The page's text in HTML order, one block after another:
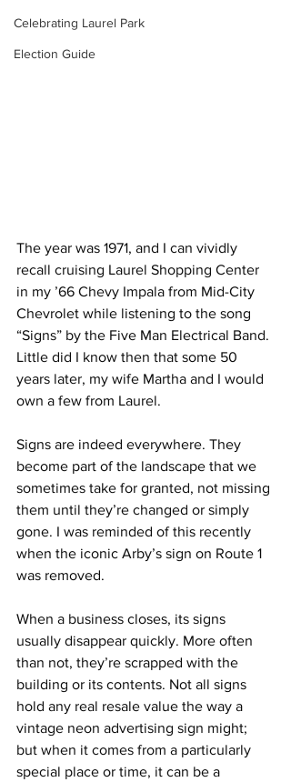
Celebrating Laurel Park
Election Guide
The year was 1971, and I can vividly
recall cruising Laurel Shopping Center
in my ’66 Chevy Impala from Mid-City
Chevrolet while listening to the song
“Signs” by the Five Man Electrical Band.
Little did I know then that some 50
years later, my wife Martha and I would
own a few from Laurel.
Signs are indeed everywhere. They
become part of the landscape that we
sometimes take for granted, not missing
them until they’re changed or simply
gone. I was reminded of this recently
when the iconic Arby’s sign on Route 1
was removed.
When a business closes, its signs
usually disappear quickly. More often
than not, they’re scrapped with the
building or its contents. Not all signs
hold any real resale value the way a
vintage neon advertising sign might;
but when it comes from a particularly
special place or time, it can be a